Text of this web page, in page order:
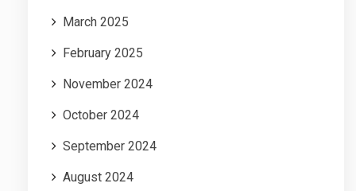
March 2025
February 2025
November 2024
October 2024
September 2024
August 2024